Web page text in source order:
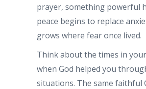
prayer, something powerful
peace begins to replace
grows where fear once lived.
Think about the times in
when God helped you
situations. The same faithful